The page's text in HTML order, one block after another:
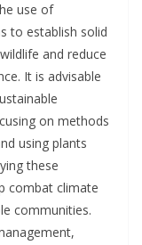
use of
to establish solid
and reduce
It is advisable
on methods
using plants
these
combat climate
communities.